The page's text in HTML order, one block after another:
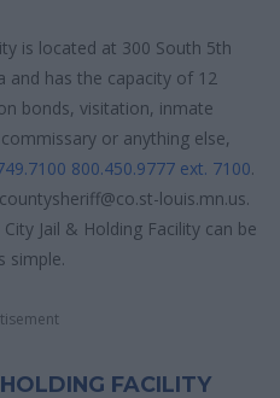
is located at 300 South 5th
and has the capacity of 12
bonds, visitation, inmate
or anything else,
800.450.9777 ext. 7100.
louis.mn.us.
Jail & Holding Facility can be
simple.
FACILITY